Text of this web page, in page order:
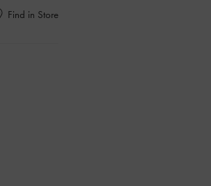
Find in Store